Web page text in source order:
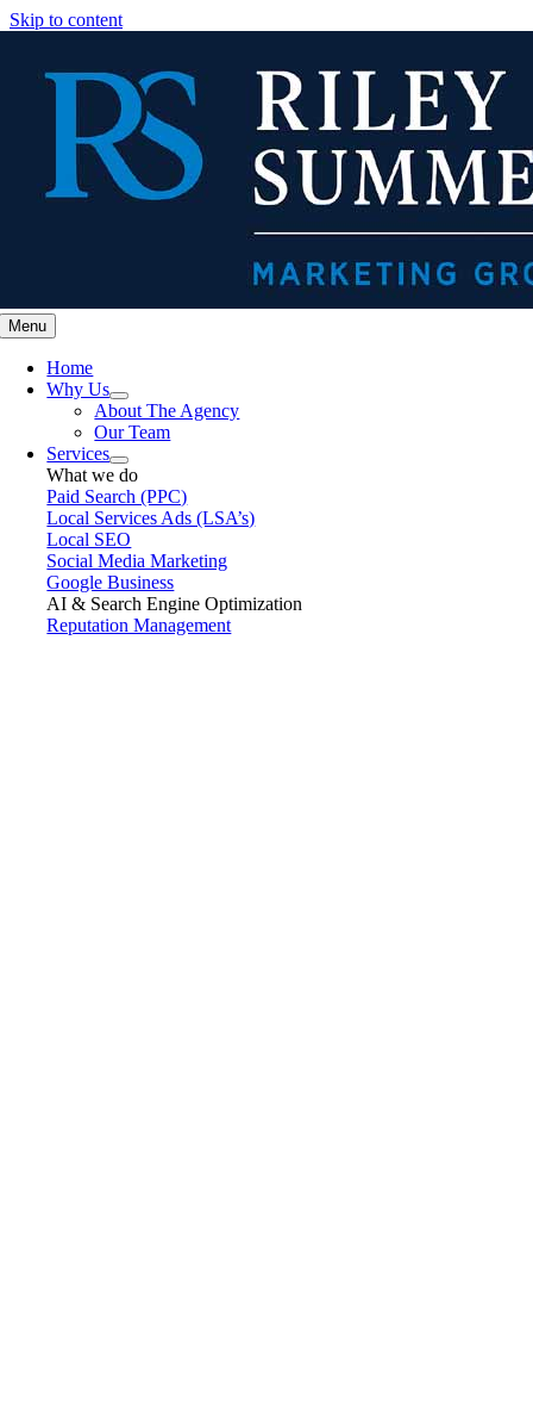
Skip to content
Menu
Home
Why Us
About The Agency
Our Team
Services
What we do
Paid Search (PPC)
Local Services Ads (LSA’s)
Local SEO
Social Media Marketing
Google Business
AI & Search Engine Optimization
Reputation Management